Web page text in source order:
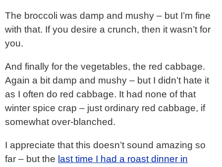
The broccoli was damp and mushy – but I’m fine
with that. If you desire a crunch, then it wasn’t for
you.
And finally for the vegetables, the red cabbage.
Again a bit damp and mushy – but I didn’t hate it
as I often do red cabbage. It had none of that
winter spice crap – just ordinary red cabbage, if
somewhat over-blanched.
I appreciate that this doesn’t sound amazing so
far – but the last time I had a roast dinner in